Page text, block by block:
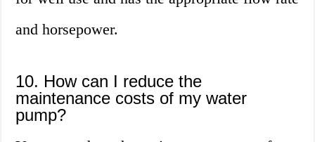
and horsepower.
10. How can I reduce the
maintenance costs of my water
pump?